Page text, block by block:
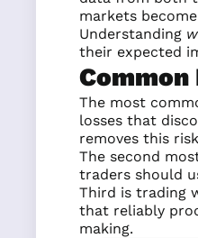
markets
Understanding
their expected
The most
losses that
removes this
The second
traders should
Third is trading
that reliably
making.